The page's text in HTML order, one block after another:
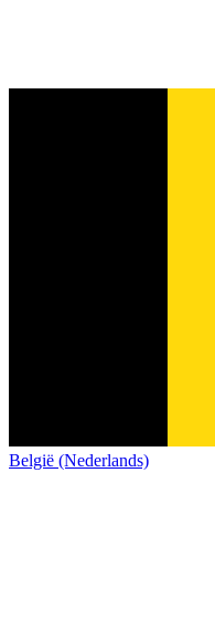
België (Nederlands)